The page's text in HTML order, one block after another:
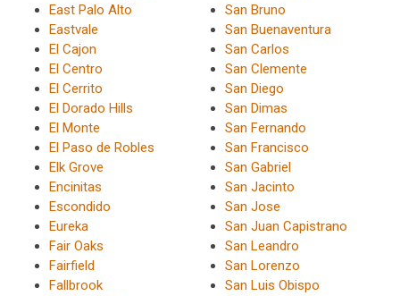
East Palo Alto
Eastvale
El Cajon
El Centro
El Cerrito
El Dorado Hills
El Monte
El Paso de Robles
Elk Grove
Encinitas
Escondido
Eureka
Fair Oaks
Fairfield
Fallbrook
San Bruno
San Buenaventura
San Carlos
San Clemente
San Diego
San Dimas
San Fernando
San Francisco
San Gabriel
San Jacinto
San Jose
San Juan Capistrano
San Leandro
San Lorenzo
San Luis Obispo